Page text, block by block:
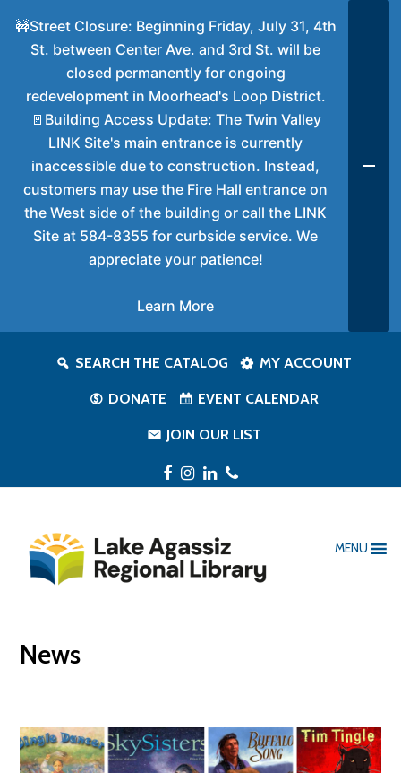
SEARCH THE CATALOG MY ACCOUNT
DONATE EVENT CALENDAR
JOIN OUR LIST
Facebook
Instagram
LinkedIn
Phone
MENU
News
🚧Street Closure: Beginning Friday, July 31, 4th
St. between Center Ave. and 3rd St. will be
closed permanently for ongoing
redevelopment in Moorhead's Loop District.
🚪Building Access Update: The Twin Valley
LINK Site's main entrance is currently
inaccessible due to construction. Instead,
customers may use the Fire Hall entrance on
the West side of the building or call the LINK
Site at 584-8355 for curbside service. We
appreciate your patience!
Learn More